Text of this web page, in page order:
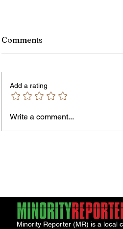
Comments
Add a rating
Write a comment...
Minority Reporter (MR) is a local